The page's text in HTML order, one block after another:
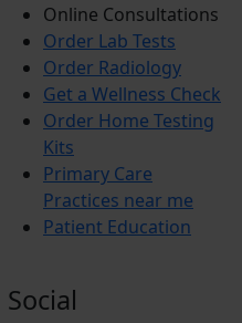
Online Consultations
Order Lab Tests
Order Radiology
Get a Wellness Check
Order Home Testing
Kits
Primary Care
Practices near me
Patient Education
Social